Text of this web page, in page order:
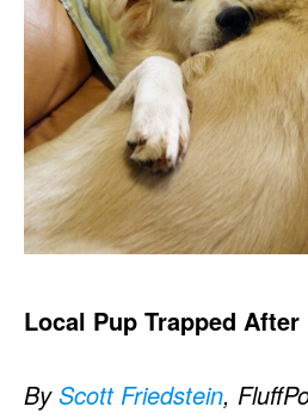
Local Pup Trapped
ByScott Friedstein,